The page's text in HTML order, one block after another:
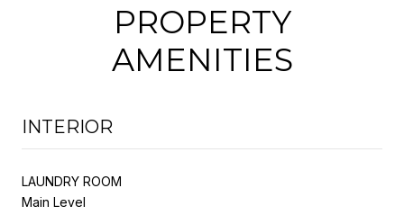
PROPERTY
AMENITIES
INTERIOR
LAUNDRY ROOM
Main Level